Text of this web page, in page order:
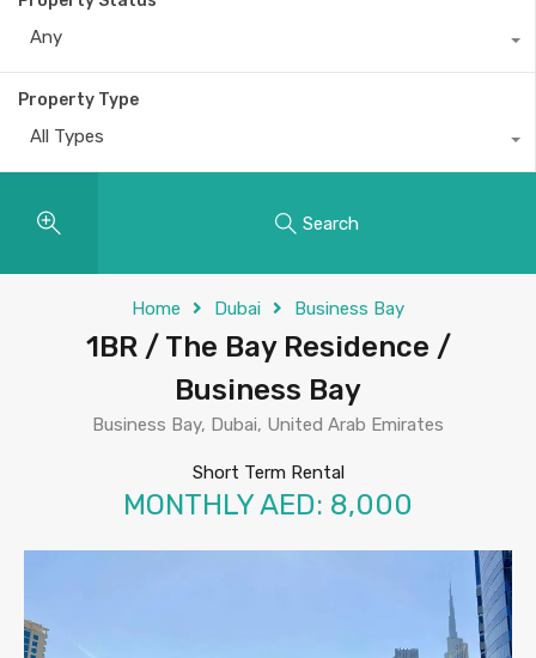
Any
Property Type
All Types
Search
Home Dubai Business Bay
1BR / The Bay Residence /
Business Bay
Business Bay, Dubai, United Arab Emirates
Short Term Rental
MONTHLY AED: 8,000